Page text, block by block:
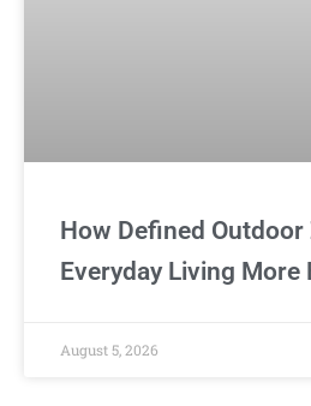
How Defined Outdoor
Everyday Living More
August 5, 2026